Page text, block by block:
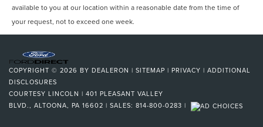
available to you at our location within a reasonable date from the time of
your request, not to exceed one week.
COPYRIGHT © 2026 BY DEALERON | SITEMAP | PRIVACY | ADDITIONAL
DISCLOSURES
COURTESY LINCOLN | 401 PLEASANT VALLEY
BLVD., ALTOONA, PA 16602 | SALES: 814-800-0283 |